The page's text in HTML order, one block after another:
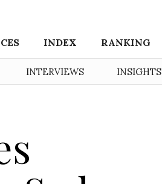
INDEX RANKING
INTERVIEWS INSIGHTS